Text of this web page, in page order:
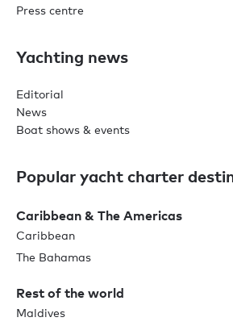
Press centre
Yachting news
Editorial
News
Boat shows & events
Popular yacht charter
Caribbean & The Americas
Caribbean
The Bahamas
Rest of the world
Maldives